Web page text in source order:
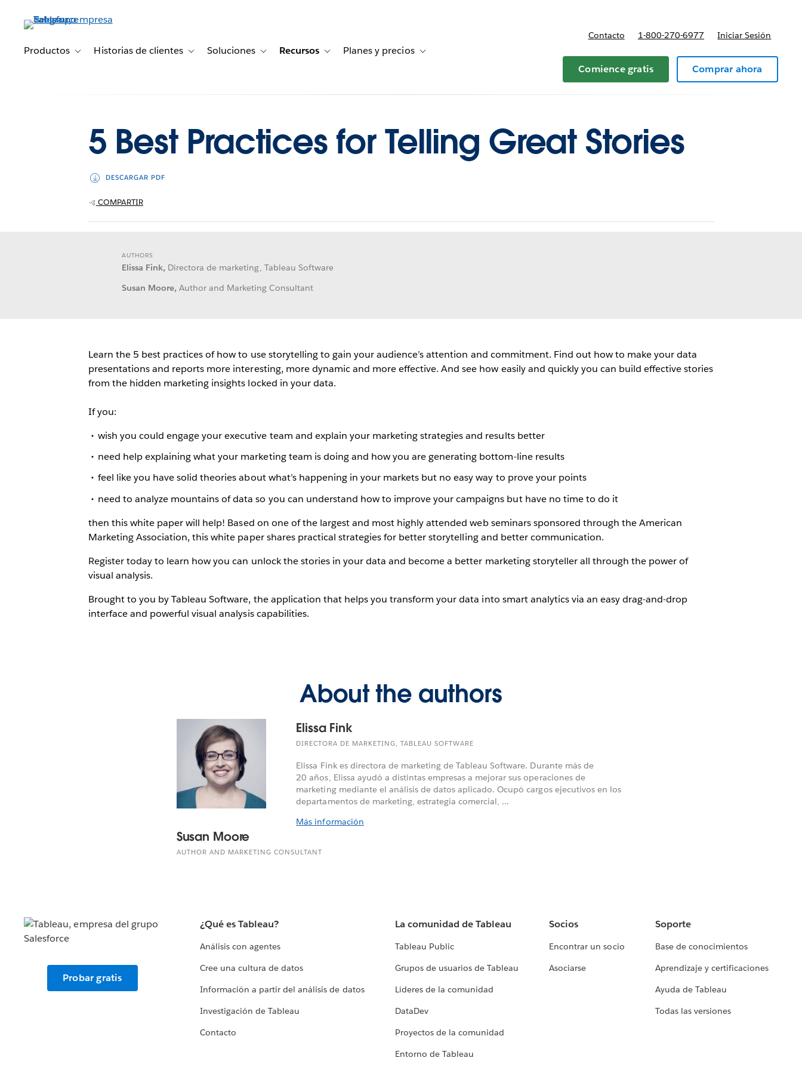
principalProductos Toggle sub-navigation for Productos
Historias de clientes Toggle sub-navigation for Historias de clientes
Soluciones Toggle sub-navigation for Soluciones
Recursos Toggle sub-navigation for Recursos
Planes y precios Toggle sub-navigation for Planes y precios
Contacto 1-800-270-6977 Iniciar Sesión
Comience gratis Comprar ahora
5 Best Practices for Telling Great Stories
DESCARGAR PDF
COMPARTIR
AUTHORS
Elissa Fink, Directora de marketing, Tableau Software
Susan Moore, Author and Marketing Consultant
Learn the 5 best practices of how to use storytelling to gain your audience’s attention and commitment. Find out how to make your data
presentations and reports more interesting, more dynamic and more effective. And see how easily and quickly you can build effective stories
from the hidden marketing insights locked in your data.
If you:
wish you could engage your executive team and explain your marketing strategies and results better
need help explaining what your marketing team is doing and how you are generating bottom-line results
feel like you have solid theories about what’s happening in your markets but no easy way to prove your points
need to analyze mountains of data so you can understand how to improve your campaigns but have no time to do it
then this white paper will help! Based on one of the largest and most highly attended web seminars sponsored through the American
Marketing Association, this white paper shares practical strategies for better storytelling and better communication.
Register today to learn how you can unlock the stories in your data and become a better marketing storyteller all through the power of
visual analysis.
Brought to you by Tableau Software, the application that helps you transform your data into smart analytics via an easy drag-and-drop
interface and powerful visual analysis capabilities.
About the authors
Elissa Fink
DIRECTORA DE MARKETING, TABLEAU SOFTWARE
Elissa Fink es directora de marketing de Tableau Software. Durante más de
20 años, Elissa ayudó a distintas empresas a mejorar sus operaciones de
marketing mediante el análisis de datos aplicado. Ocupó cargos ejecutivos en los
departamentos de marketing, estrategia comercial, ...
Más información
Susan Moore
AUTHOR AND MARKETING CONSULTANT
Probar gratis
¿Qué es Tableau?
Análisis con agentes
Cree una cultura de datos
Información a partir del análisis de datos
Investigación de Tableau
Contacto
La comunidad de Tableau
Tableau Public
Grupos de usuarios de Tableau
Líderes de la comunidad
DataDev
Proyectos de la comunidad
Entorno de Tableau
Socios
Encontrar un socio
Asociarse
Soporte
Base de conocimientos
Aprendizaje y certificaciones
Ayuda de Tableau
Todas las versiones